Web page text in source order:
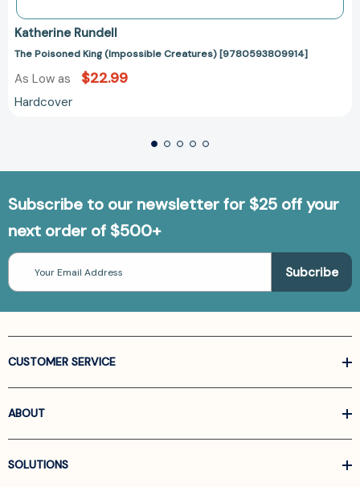
Katherine Rundell
The Poisoned King (Impossible Creatures) [9780593809914]
As Low as $22.99
Hardcover
Subscribe to our newsletter for $25 off your
next order of $500+
Email
Address
CUSTOMER SERVICE
ABOUT
SOLUTIONS